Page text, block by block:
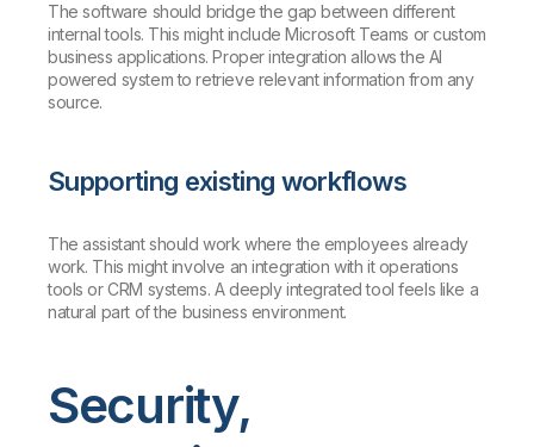
The software should bridge the gap between different
internal tools. This might include Microsoft Teams or custom
business applications. Proper integration allows the AI
powered system to retrieve relevant information from any
source.
Supporting existing workflows
The assistant should work where the employees already
work. This might involve an integration with it operations
tools or CRM systems. A deeply integrated tool feels like a
natural part of the business environment.
Security,